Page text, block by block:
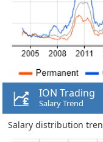
ION Trading
Salary Trend
Salary distribution